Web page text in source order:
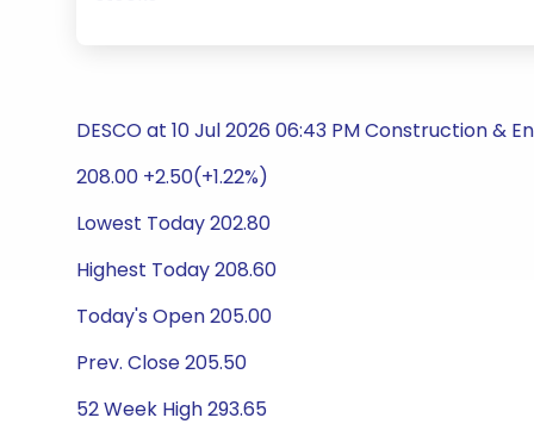
DESCO at 10 Jul 2026 06:43 PM Construction &
208.00 +2.50(+1.22%)
Lowest Today 202.80
Highest Today 208.60
Today's Open 205.00
Prev. Close 205.50
52 Week High 293.65